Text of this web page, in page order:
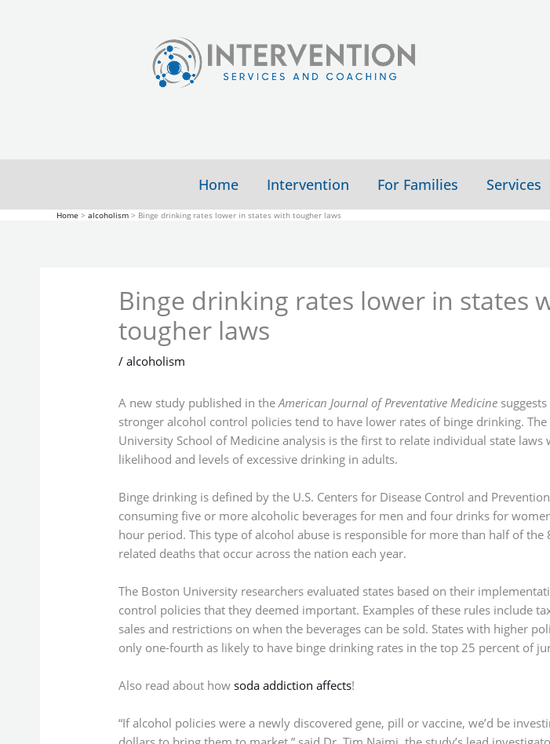
Home Intervention For Families Services
Home alcoholism Binge drinking rates lower in states with tougher laws
Binge drinking rates lower in states
tougher laws
/ alcoholism
A new study published in the American Journal of Preventative Medicinesuggests
stronger alcohol control policies tend to have lower rates of binge drinking. The
University School of Medicine analysis is the first to relate individual state laws
likelihood and levels of excessive drinking in adults.
Binge drinking is defined by the U.S. Centers for Disease Control and Prevention
consuming five or more alcoholic beverages for men and four drinks for
hour period. This type of alcohol abuse is responsible for more than half of the
related deaths that occur across the nation each year.
The Boston University researchers evaluated states based on their
control policies that they deemed important. Examples of these rules include
sales and restrictions on when the beverages can be sold. States with higher
only one-fourth as likely to have binge drinking rates in the top 25 percent of
Also read about how soda addiction affects!
“If alcohol policies were a newly discovered gene, pill or vaccine, we’d be